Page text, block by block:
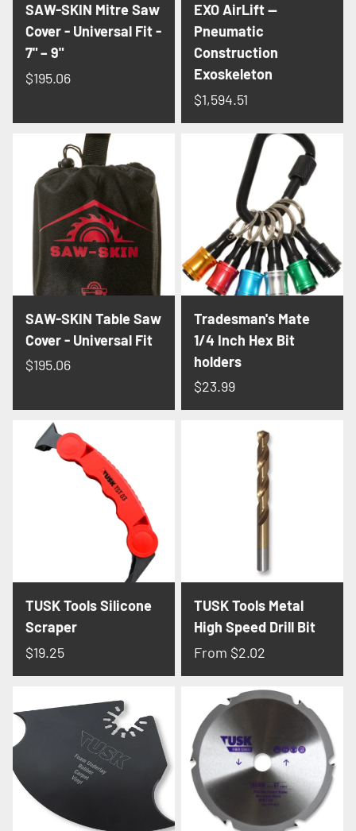
SAW-SKIN Mitre Saw
Cover - Universal Fit -
7" – 9"
$195.06
EXO AirLift —
Pneumatic
Construction
Exoskeleton
$1,594.51
SAW-SKIN Table Saw
Cover - Universal Fit
$195.06
Tradesman's Mate
1/4 Inch Hex Bit
holders
$23.99
TUSK Tools Silicone
Scraper
$19.25
TUSK Tools Metal
High Speed Drill Bit
From $2.02